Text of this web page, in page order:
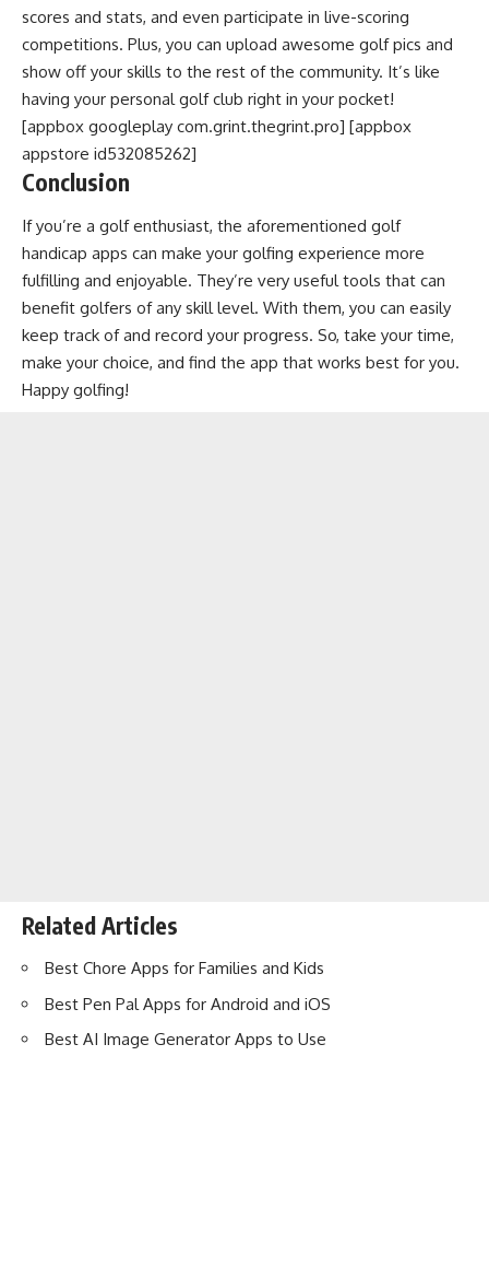
scores and stats, and even participate in live-scoring
competitions. Plus, you can upload awesome golf pics and
show off your skills to the rest of the community. It’s like
having your personal golf club right in your pocket!
[appbox googleplay com.grint.thegrint.pro] [appbox
appstore id532085262]
Conclusion
If you’re a golf enthusiast, the aforementioned golf
handicap apps can make your golfing experience more
fulfilling and enjoyable. They’re very useful tools that can
benefit golfers of any skill level. With them, you can easily
keep track of and record your progress. So, take your time,
make your choice, and find the app that works best for you.
Happy golfing!
Related Articles
Best Chore Apps for Families and Kids
Best Pen Pal Apps for Android and iOS
Best AI Image Generator Apps to Use